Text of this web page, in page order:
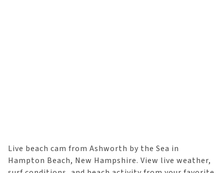
Live beach cam from Ashworth by the Sea in
Hampton Beach, New Hampshire. View live weather,